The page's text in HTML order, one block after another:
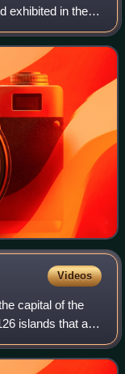
exhibited in the
opened in 1967
Videos
capital of the
islands that are
by canals;